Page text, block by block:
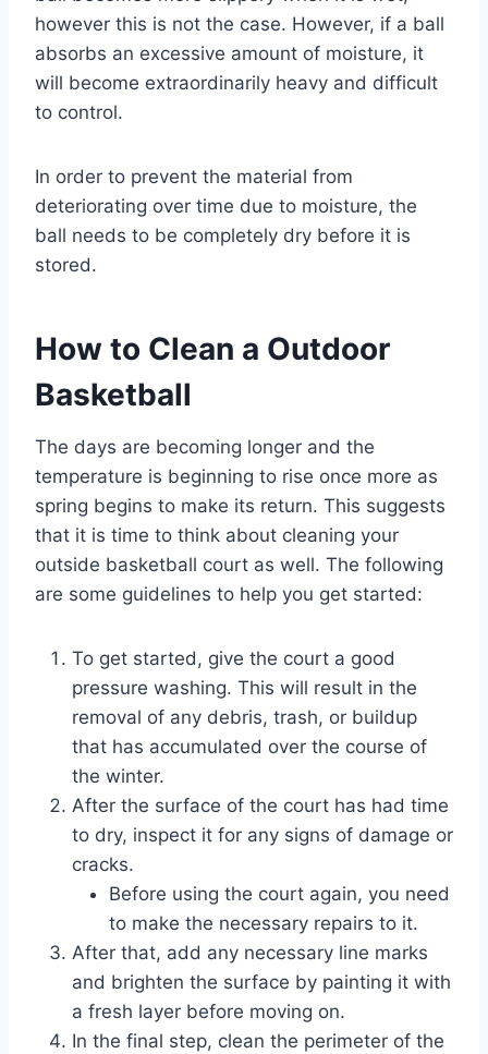
however this is not the case. However, if a ball
absorbs an excessive amount of moisture, it
will become extraordinarily heavy and difficult
to control.
In order to prevent the material from
deteriorating over time due to moisture, the
ball needs to be completely dry before it is
stored.
How to Clean a Outdoor
Basketball
The days are becoming longer and the
temperature is beginning to rise once more as
spring begins to make its return. This suggests
that it is time to think about cleaning your
outside basketball court as well. The following
are some guidelines to help you get started:
To get started, give the court a good
pressure washing. This will result in the
removal of any debris, trash, or buildup
that has accumulated over the course of
the winter.
After the surface of the court has had time
to dry, inspect it for any signs of damage or
cracks.
Before using the court again, you need
to make the necessary repairs to it.
After that, add any necessary line marks
and brighten the surface by painting it with
a fresh layer before moving on.
In the final step, clean the perimeter of the